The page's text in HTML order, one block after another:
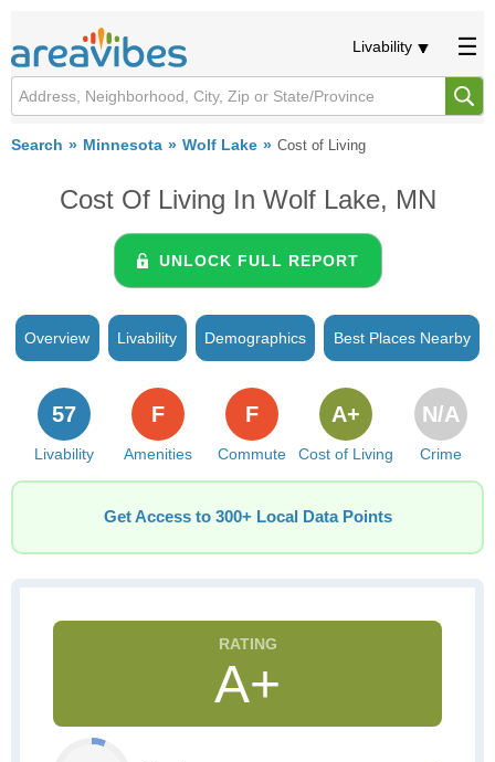
Livability
Search Minnesota Wolf Lake Cost of Living
Cost Of Living In Wolf Lake, MN
UNLOCK FULL REPORT
Overview Livability Demographics Best Places Nearby
Livability
57
Amenities
F
Commute
F
Cost of Living
A+
Crime
N/A
Get Access to 300+ Local Data Points
A+